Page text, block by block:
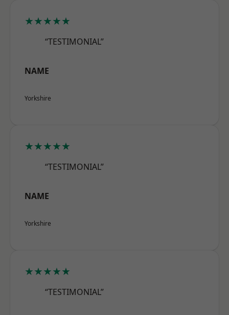
★★★★★
“TESTIMONIAL”
NAME
Yorkshire
★★★★★
“TESTIMONIAL”
NAME
Yorkshire
★★★★★
“TESTIMONIAL”